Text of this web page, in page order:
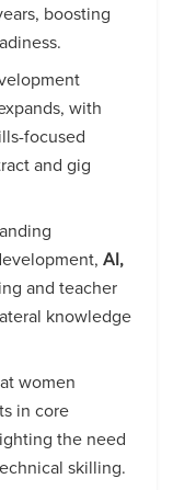
boosting
with
focused
and gig
AI,
and teacher
knowledge
women
in core
the need
skilling.